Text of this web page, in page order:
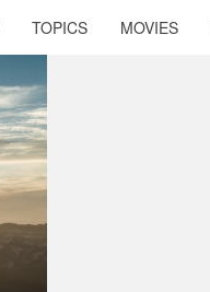
TOPICS MOVIES